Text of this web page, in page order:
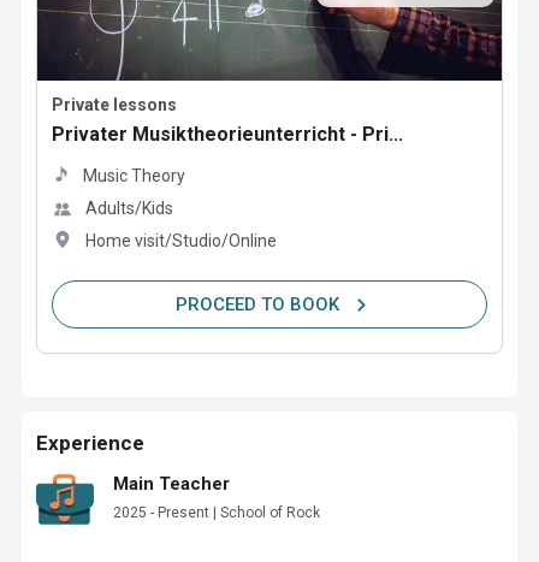
Private lessons
Privater Musiktheorieunterricht - Pri...
Music Theory
Adults/Kids
Home visit/Studio/Online
PROCEED TO BOOK
Experience
Main Teacher
2025 - Present | School of Rock